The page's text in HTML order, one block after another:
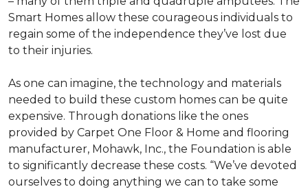
Smart Homes allow these courageous individuals to
regain some of the independence they’ve lost due
to their injuries.
As one can imagine, the technology and materials
needed to build these custom homes can be quite
expensive. Through donations like the ones
provided by Carpet One Floor & Home and flooring
manufacturer, Mohawk, Inc., the Foundation is able
to significantly decrease these costs. “We’ve devoted
ourselves to doing anything we can to take some